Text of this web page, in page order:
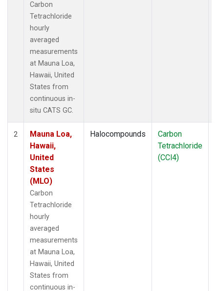
Carbon
Tetrachloride
hourly
averaged
measurements
at Mauna Loa,
Hawaii, United
States from
continuous in-
situ CATS GC.
2
Mauna Loa,
Hawaii,
United
States
(MLO)
Carbon
Tetrachloride
hourly
averaged
measurements
at Mauna Loa,
Hawaii, United
States from
continuous in-
Halocompounds
Carbon
Tetrachloride
(CCl4)